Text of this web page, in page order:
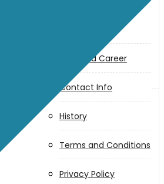
Jobs and Career
Contact Info
History
Terms and Conditions
Privacy Policy